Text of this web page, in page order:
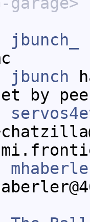
jbunch_
jbunch
by